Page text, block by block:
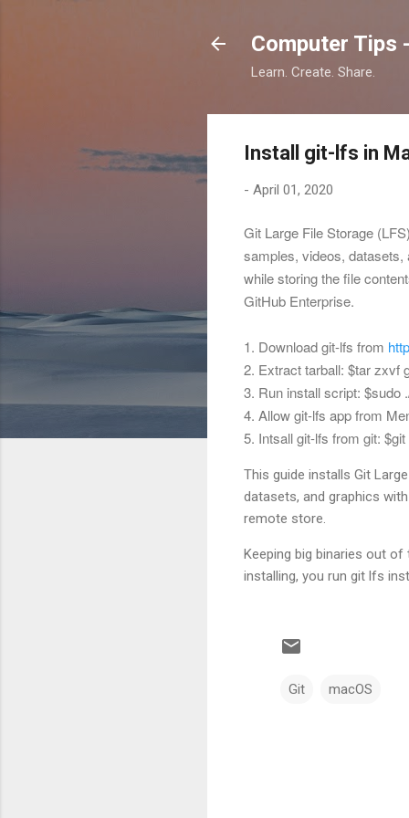
Computer Tips
Learn. Create. Share.
Install git-lfs in
- April 01, 2020
Git Large File Storage
samples, videos, datasets,
while storing the file
GitHub Enterprise.
1. Download git-lfs from
2. Extract tarball: $tar zxvf
3. Run install script: $sudo
4. Allow git-lfs app from
5. Intsall git-lfs from git: $git
This guide installs Git
datasets, and graphics
remote store.
Keeping big binaries out
installing, you run git lfs
Git macOS